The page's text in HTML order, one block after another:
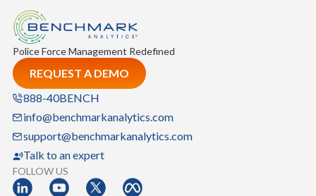
Police Force Management Redefined
REQUEST A DEMO
888-40BENCH
info@benchmarkanalytics.com
support@benchmarkanalytics.com
Talk to an expert
FOLLOW US